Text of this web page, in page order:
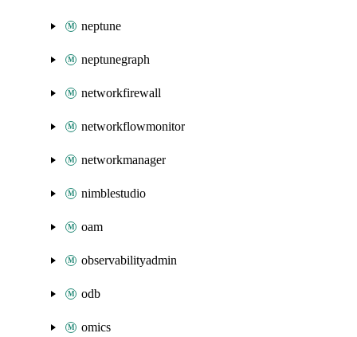
neptune
neptunegraph
networkfirewall
networkflowmonitor
networkmanager
nimblestudio
oam
observabilityadmin
odb
omics